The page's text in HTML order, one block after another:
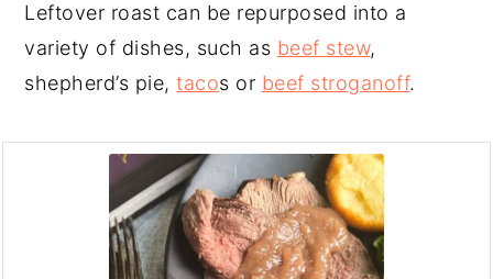
Leftover roast can be repurposed into a
variety of dishes, such as beef stew,
shepherd’s pie,tacos or beef stroganoff.